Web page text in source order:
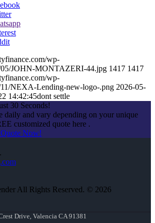
wp-
05/JOHN-MONTAZERI-44.jpg 1417 1417
wp-
11/NEXA-Lending-new-logo-.png 2026-05-
14:42:45dont settle
30 Seconds!
daily and vary depending on your unique
customized quote here .
Now!
All Rights Reserved. © 2026
Drive, Valencia CA 91381